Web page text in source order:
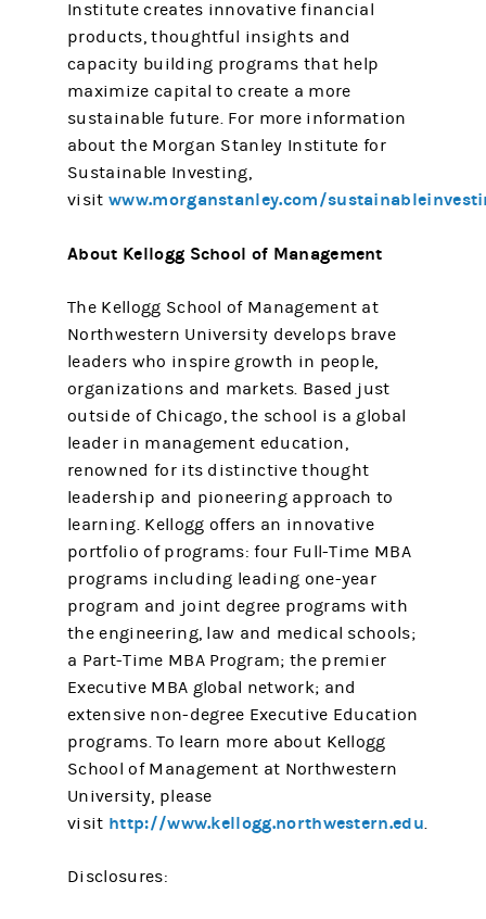
Institute creates innovative financial
products, thoughtful insights and
capacity building programs that help
maximize capital to create a more
sustainable future. For more information
about the Morgan Stanley Institute for
Sustainable Investing,
visitwww.morganstanley.com/
About Kellogg School of Management
The Kellogg School of Management at
Northwestern University develops brave
leaders who inspire growth in people,
organizations and markets. Based just
outside of Chicago, the school is a global
leader in management education,
renowned for its distinctive thought
leadership and pioneering approach to
learning. Kellogg offers an innovative
portfolio of programs: four Full-Time MBA
programs including leading one-year
program and joint degree programs with
the engineering, law and medical schools;
a Part-Time MBA Program; the premier
Executive MBA global network; and
extensive non-degree Executive Education
programs. To learn more about Kellogg
School of Management at Northwestern
University, please
visit http://www.kellogg.northwestern.edu.
Disclosures: